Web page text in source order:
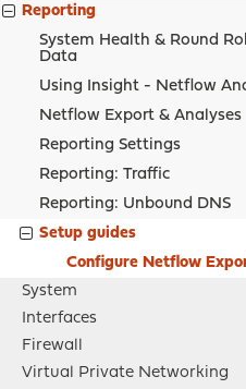
Reporting
System Health & Round
Data
Using Insight - Netflow
Netflow Export & Analyses
Reporting Settings
Reporting: Traffic
Reporting: Unbound DNS
Setup guides
Configure Netflow
System
Interfaces
Firewall
Virtual Private Networking